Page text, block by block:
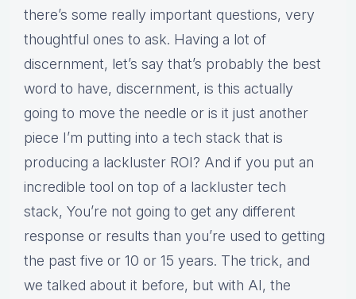
there’s some really important questions, very
thoughtful ones to ask. Having a lot of
discernment, let’s say that’s probably the best
word to have, discernment, is this actually
going to move the needle or is it just another
piece I’m putting into a tech stack that is
producing a lackluster ROI? And if you put an
incredible tool on top of a lackluster tech
stack, You’re not going to get any different
response or results than you’re used to getting
the past five or 10 or 15 years. The trick, and
we talked about it before, but with AI, the